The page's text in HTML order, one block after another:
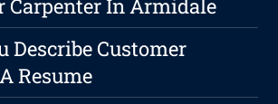
Carpenter In Armidale
Describe Customer
Resume